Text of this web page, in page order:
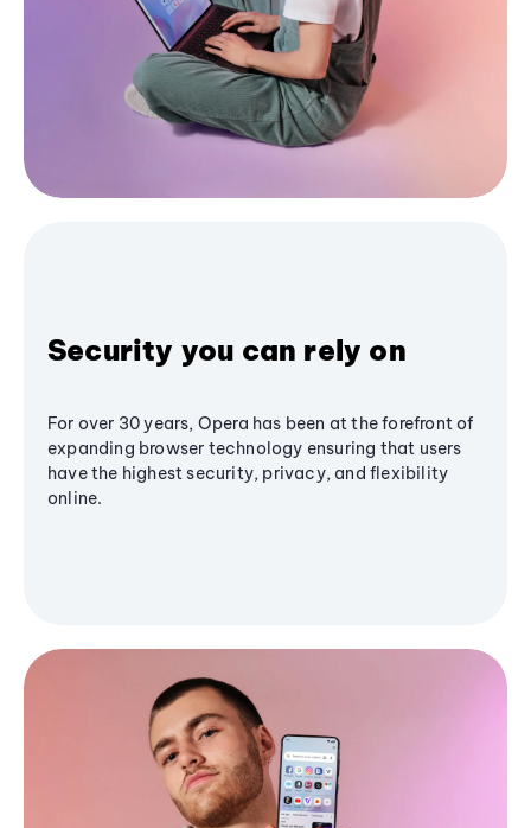
Security you can rely on
For over 30 years, Opera has been at the forefront of
expanding browser technology ensuring that users
have the highest security, privacy, and flexibility
online.